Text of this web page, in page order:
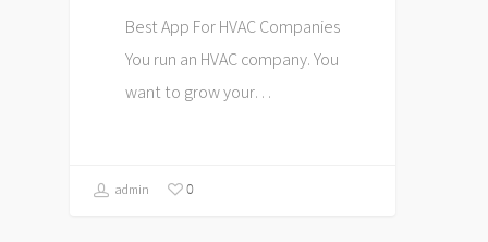
Best App For HVAC Companies
You run an HVAC company. You
want to grow your…
admin 0